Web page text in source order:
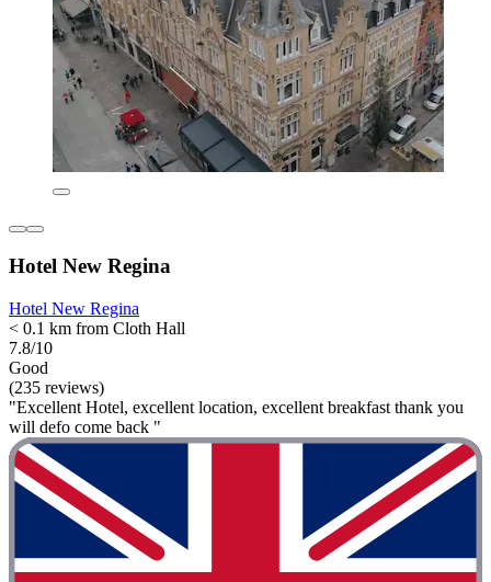
Hotel New Regina
Hotel New Regina
< 0.1 km from Cloth Hall
7.8/10
Good
(235 reviews)
"Excellent Hotel, excellent location, excellent breakfast thank you
will defo come back "